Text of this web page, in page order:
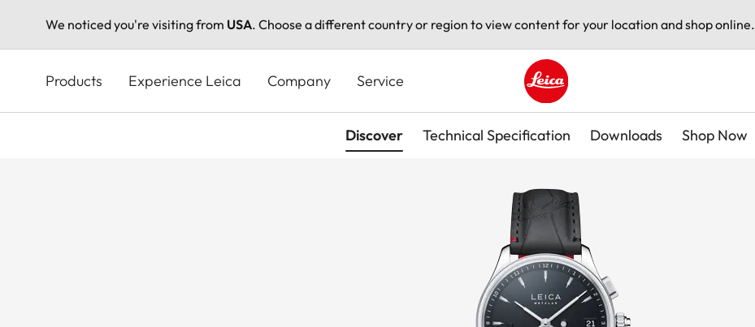
We noticed you're visiting from USA. Choose a different country or region to view content for your location and shop online.
content
Products Experience Leica Company Service
Leica logo - Home
Discover Technical Specification Downloads Shop Now